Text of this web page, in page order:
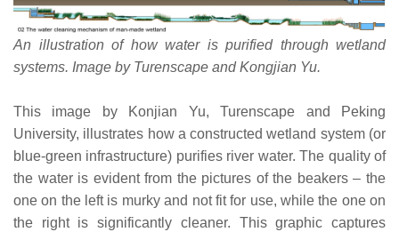
An illustration of how water is purified through wetland
systems. Image by Turenscape and Kongjian Yu.
This image by Konjian Yu, Turenscape and Peking
University, illustrates how a constructed wetland system (or
blue-green infrastructure) purifies river water. The quality of
the water is evident from the pictures of the beakers – the
one on the left is murky and not fit for use, while the one on
the right is significantly cleaner. This graphic captures